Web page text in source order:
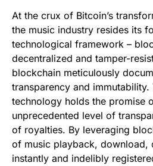
At the crux of Bitcoin’s
the music industry resides its
technological framework –
decentralized and tamper-
blockchain meticulously
transparency and immutability.
technology holds the promise
unprecedented level of
of royalties. By leveraging
of music playback, download,
instantly and indelibly